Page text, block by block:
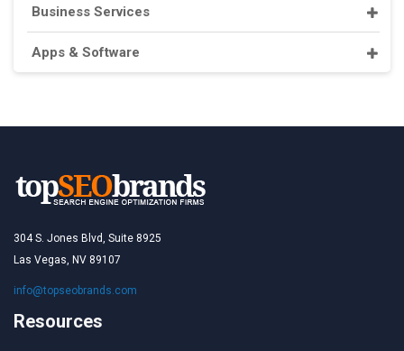
Business Services
Apps & Software
304 S. Jones Blvd, Suite 8925
Las Vegas, NV 89107
info@topseobrands.com
Resources